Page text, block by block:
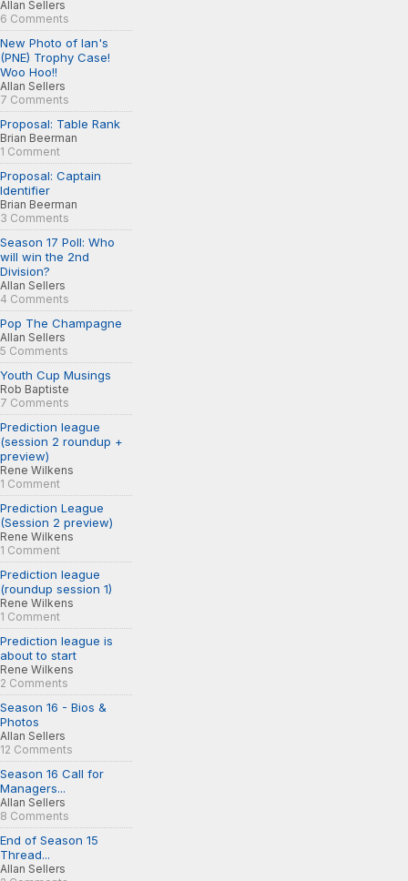
Allan Sellers
6 Comments
New Photo of Ian's
(PNE) Trophy Case!
Woo Hoo!!
Allan Sellers
7 Comments
Proposal: Table Rank
Brian Beerman
1 Comment
Proposal: Captain
Identifier
Brian Beerman
3 Comments
Season 17 Poll: Who
will win the 2nd
Division?
Allan Sellers
4 Comments
Pop The Champagne
Allan Sellers
5 Comments
Youth Cup Musings
Rob Baptiste
7 Comments
Prediction league
(session 2 roundup +
preview)
Rene Wilkens
1 Comment
Prediction League
(Session 2 preview)
Rene Wilkens
1 Comment
Prediction league
(roundup session 1)
Rene Wilkens
1 Comment
Prediction league is
about to start
Rene Wilkens
2 Comments
Season 16 - Bios &
Photos
Allan Sellers
12 Comments
Season 16 Call for
Managers...
Allan Sellers
8 Comments
End of Season 15
Thread...
Allan Sellers